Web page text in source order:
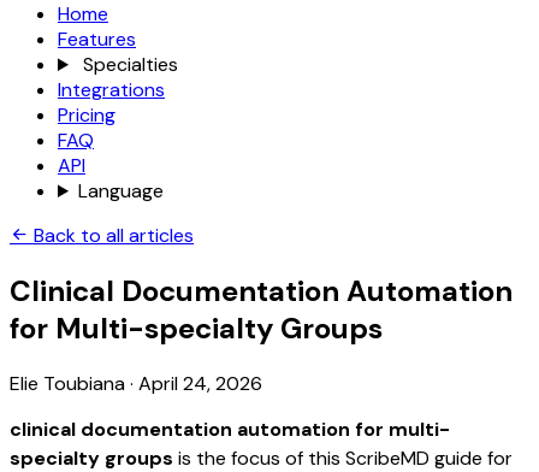
Home
Features
Specialties
Integrations
Pricing
FAQ
API
Language
Back to all articles
Clinical Documentation Automation
for Multi-specialty Groups
Elie Toubiana· April 24, 2026
clinical documentation automation for multi-
specialty groups is the focus of this ScribeMD guide for